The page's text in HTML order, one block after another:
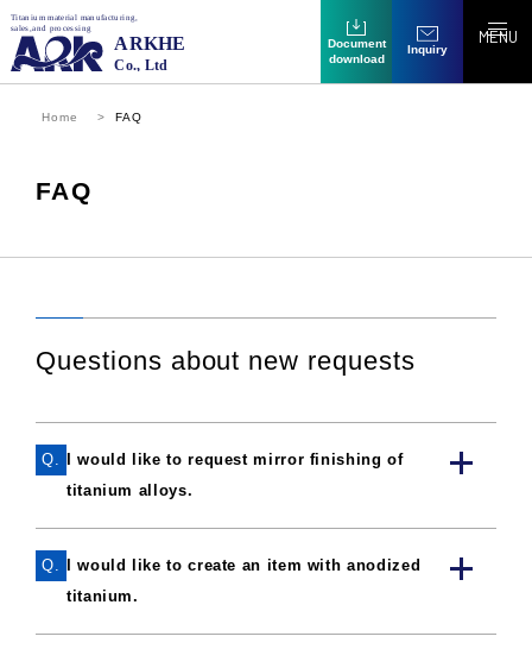
Document
download
Inquiry
MENU
Home FAQ
FAQ
Questions about new requests
Q.
I would like to request mirror finishing of
titanium alloys.
Q.
I would like to create an item with anodized
titanium.